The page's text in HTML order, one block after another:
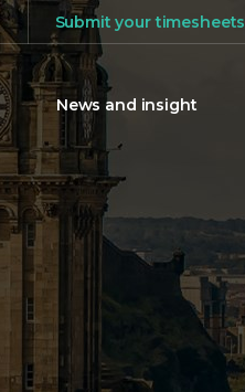
Submit your timesheets
News and insight